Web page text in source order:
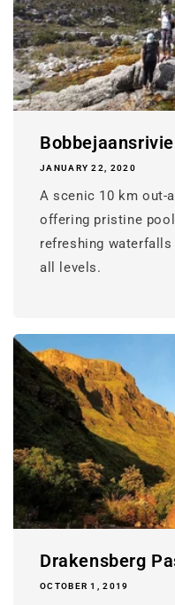
JANUARY 22, 2020
A scenic 10 km out-
offering pristine
refreshing
all levels.
Drakensberg
OCTOBER 1, 2019